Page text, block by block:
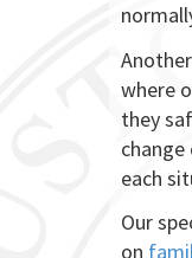
where
they
each
Our
on